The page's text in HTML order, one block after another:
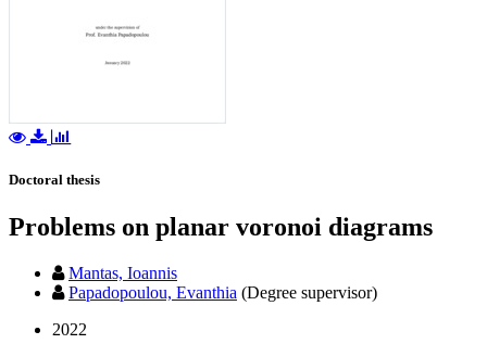
Doctoral thesis
Problems on planar voronoi diagrams
Mantas, Ioannis
Papadopoulou, Evanthia (Degree supervisor)
2022